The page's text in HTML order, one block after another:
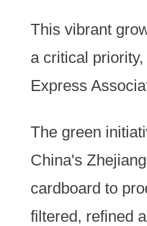
This vibrant
a critical
Express
The green
China's
cardboard to
filtered, refined